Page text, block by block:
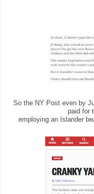
So the NY Post even by
paid for
employing an Islander